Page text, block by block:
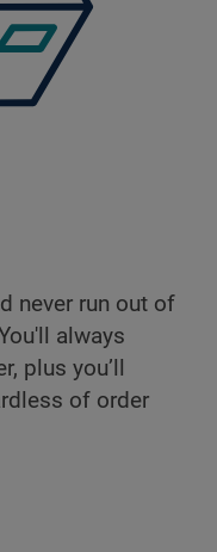
never run out of
always
plus you’ll
of order